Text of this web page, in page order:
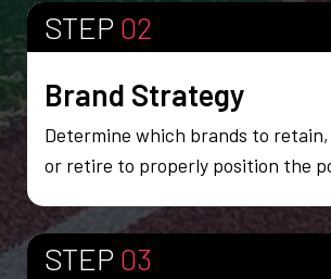
STEP 02
Brand Strategy
Determine which brands to
or retire to properly position the
STEP 03